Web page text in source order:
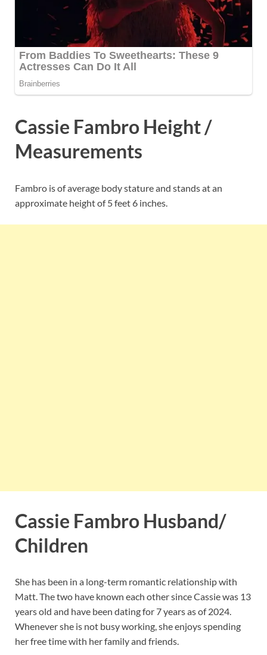
Cassie Fambro Height /
Measurements
Fambro is of average body stature and stands at an
approximate height of 5 feet 6 inches.
Cassie Fambro Husband/
Children
She has been in a long-term romantic relationship with
Matt. The two have known each other since Cassie was 13
years old and have been dating for 7 years as of 2024.
Whenever she is not busy working, she enjoys spending
her free time with her family and friends.